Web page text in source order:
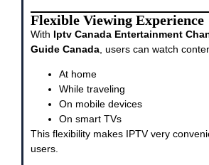
Flexible Viewing Experience
With Iptv Canada Entertainment
Guide Canada , users can watch
At home
While traveling
On mobile devices
On smart TVs
This flexibility makes IPTV very
users.